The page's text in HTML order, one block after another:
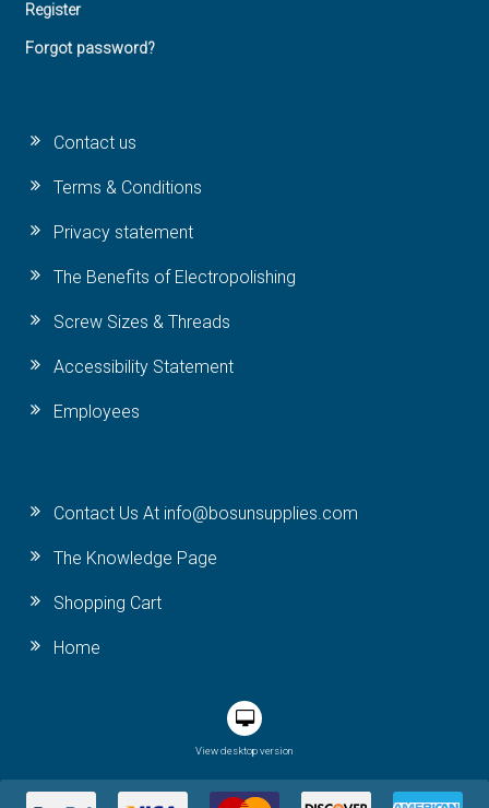
Register
Forgot password?
Contact us
Terms & Conditions
Privacy statement
The Benefits of Electropolishing
Screw Sizes & Threads
Accessibility Statement
Employees
Contact Us At info@bosunsupplies.com
The Knowledge Page
Shopping Cart
Home
View desktop version